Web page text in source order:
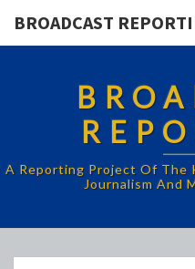
BROADCAST
A Reporting Project Of The
Journalism And